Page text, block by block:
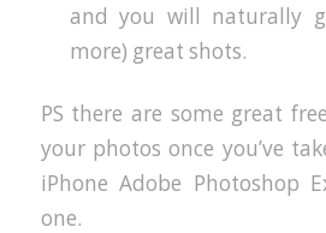
and you will naturally
more) great shots.
PS there are some great
your photos once you’ve
iPhone Adobe Photoshop
one.